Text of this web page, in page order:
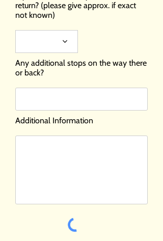
return? (please give approx. if exact
not known)
Any additional stops on the way there
or back?
Additional Information